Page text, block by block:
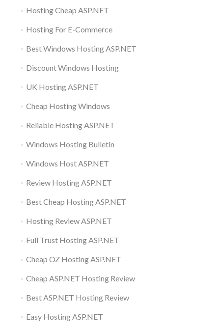
Hosting Cheap ASP.NET
Hosting For E-Commerce
Best Windows Hosting ASP.NET
Discount Windows Hosting
UK Hosting ASP.NET
Cheap Hosting Windows
Reliable Hosting ASP.NET
Windows Hosting Bulletin
Windows Host ASP.NET
Review Hosting ASP.NET
Best Cheap Hosting ASP.NET
Hosting Review ASP.NET
Full Trust Hosting ASP.NET
Cheap OZ Hosting ASP.NET
Cheap ASP.NET Hosting Review
Best ASP.NET Hosting Review
Easy Hosting ASP.NET